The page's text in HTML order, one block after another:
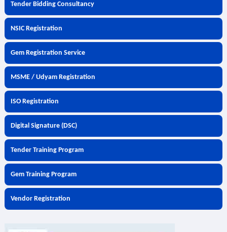
Tender Bidding Consultancy
NSIC Registration
Gem Registration Service
MSME / Udyam Registration
ISO Registration
Digital Signature (DSC)
Tender Training Program
Gem Training Program
Vendor Registration